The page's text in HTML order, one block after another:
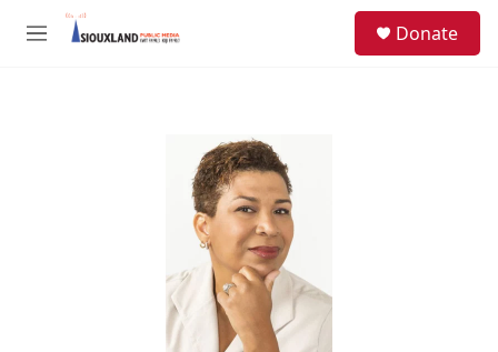
Skip to main content
M
Donate